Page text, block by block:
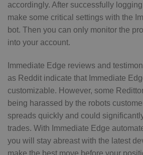
accordingly. After successfully
make some critical settings with the
bot. Then you can only monitor the
into your account.
Immediate Edge reviews and
as Reddit indicate that Immediate
customizable. However, some
being harassed by the robots
spreads quickly and could
trades. With Immediate Edge
you will stay abreast with the latest
make the best move before your